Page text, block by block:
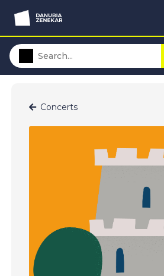
Concerts